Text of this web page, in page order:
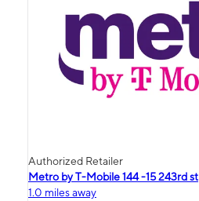
Authorized Retailer
Metro by T-Mobile 144 -15 243rd st
1.0 miles away